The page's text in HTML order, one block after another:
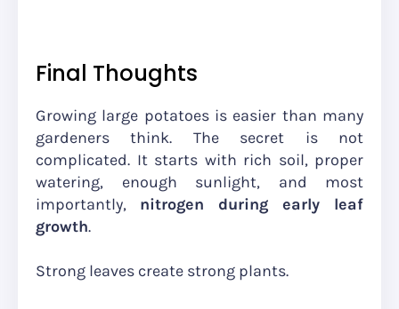
Final Thoughts
Growing large potatoes is easier than many
gardeners think. The secret is not
complicated. It starts with rich soil, proper
watering, enough sunlight, and most
importantly, nitrogen during early leaf
growth.
Strong leaves create strong plants.